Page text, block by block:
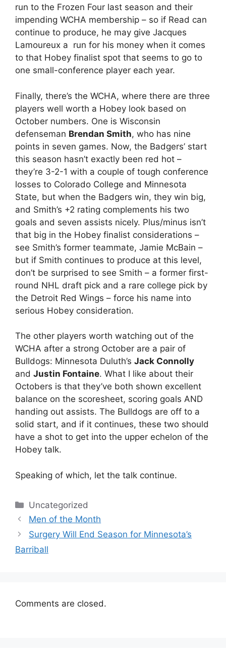
run to the Frozen Four last season and their
impending WCHA membership – so if Read can
continue to produce, he may give Jacques
Lamoureux a run for his money when it comes
to that Hobey finalist spot that seems to go to
one small-conference player each year.
Finally, there’s the WCHA, where there are three
players well worth a Hobey look based on
October numbers. One is Wisconsin
defenseman Brendan Smith, who has nine
points in seven games. Now, the Badgers’ start
this season hasn’t exactly been red hot –
they’re 3-2-1 with a couple of tough conference
losses to Colorado College and Minnesota
State, but when the Badgers win, they win big,
and Smith’s +2 rating complements his two
goals and seven assists nicely. Plus/minus isn’t
that big in the Hobey finalist considerations –
see Smith’s former teammate, Jamie McBain –
but if Smith continues to produce at this level,
don’t be surprised to see Smith – a former first-
round NHL draft pick and a rare college pick by
the Detroit Red Wings – force his name into
serious Hobey consideration.
The other players worth watching out of the
WCHA after a strong October are a pair of
Bulldogs: Minnesota Duluth’s Jack Connolly
and Justin Fontaine. What I like about their
Octobers is that they’ve both shown excellent
balance on the scoresheet, scoring goals AND
handing out assists. The Bulldogs are off to a
solid start, and if it continues, these two should
have a shot to get into the upper echelon of the
Hobey talk.
Speaking of which, let the talk continue.
Categories
Uncategorized
Men of the Month
Surgery Will End Season for Minnesota’s
Barriball
Comments are closed.